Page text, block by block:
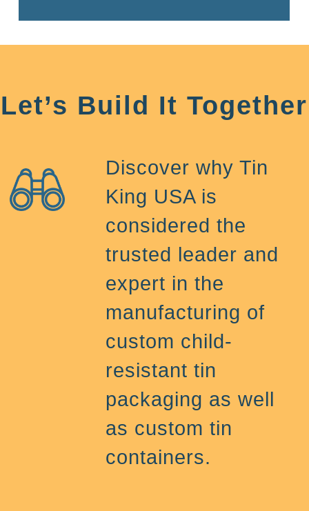
Let’s Build It Together
Discover why Tin
King USA is
considered the
trusted leader and
expert in the
manufacturing of
custom child-
resistant tin
packaging as well
as custom tin
containers.